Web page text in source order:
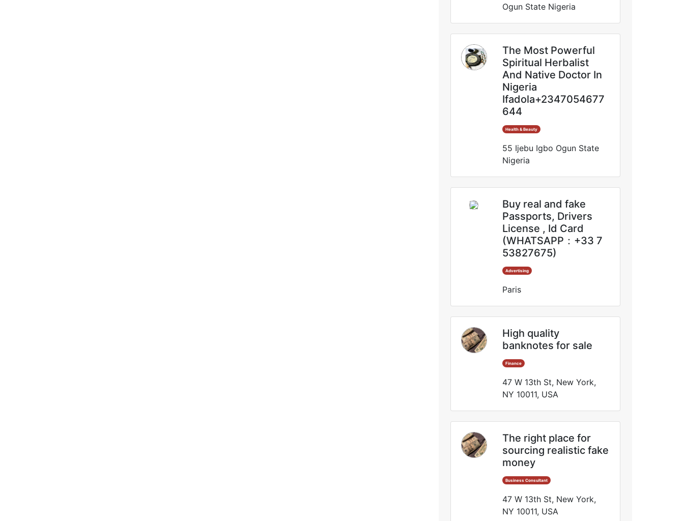
Ogun State Nigeria
The Most Powerful
Spiritual Herbalist
And Native Doctor In
Nigeria
Ifadola+2347054677
644
Health & Beauty
55 Ijebu Igbo Ogun State
Nigeria
Buy real and fake
Passports, Drivers
License , Id Card
(WHATSAPP：+33 7
53827675)
Advertising
Paris
High quality
banknotes for sale
Finance
47 W 13th St, New York,
NY 10011, USA
The right place for
sourcing realistic fake
money
Business Consultant
47 W 13th St, New York,
NY 10011, USA